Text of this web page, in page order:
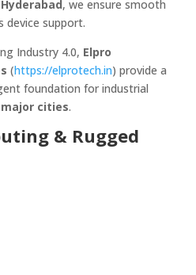
, we ensure smooth
device support.
Industry 4.0, Elpro
(https://elprotech.in) provide a
foundation for industrial
major cities.
& Rugged